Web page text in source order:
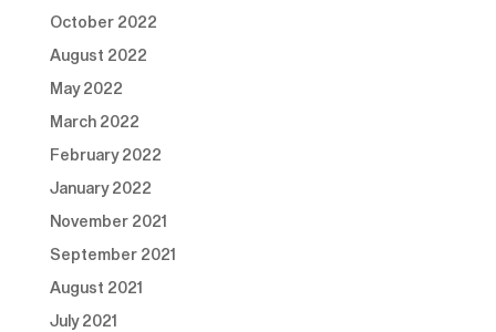
October 2022
August 2022
May 2022
March 2022
February 2022
January 2022
November 2021
September 2021
August 2021
July 2021